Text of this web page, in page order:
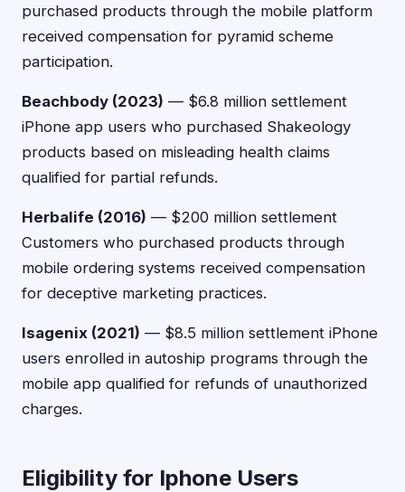
purchased products through the mobile platform
received compensation for pyramid scheme
participation.
Beachbody (2023) — $6.8 million settlement
iPhone app users who purchased Shakeology
products based on misleading health claims
qualified for partial refunds.
Herbalife (2016) — $200 million settlement
Customers who purchased products through
mobile ordering systems received compensation
for deceptive marketing practices.
Isagenix (2021) — $8.5 million settlement iPhone
users enrolled in autoship programs through the
mobile app qualified for refunds of unauthorized
charges.
Eligibility for Iphone Users